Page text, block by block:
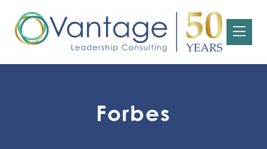
Forbes